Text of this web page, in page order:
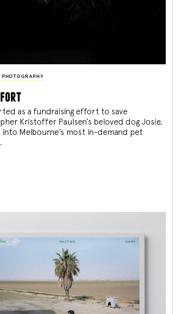
PHOTOGRAPHY
as a fundraising effort to save
Kristoffer Paulsen’s beloved dog Josie,
Melbourne’s most in-demand pet